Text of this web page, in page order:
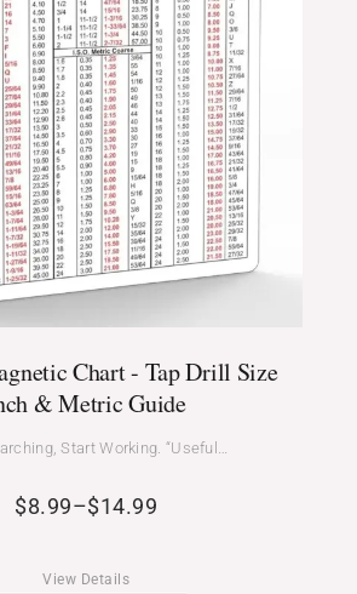
Chart - Tap Drill Size
& Metric Guide
Start Working. “Useful…
$8.99–$14.99
View Details